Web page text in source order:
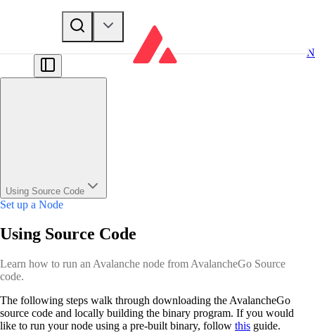
Using Source Code
Set up a Node
Using Source Code
Learn how to run an Avalanche node from AvalancheGo Source
code.
The following steps walk through downloading the AvalancheGo
source code and locally building the binary program. If you would
like to run your node using a pre-built binary, follow this guide.